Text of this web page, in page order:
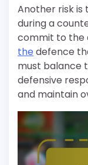
Another risk
during a
commit to the
the defence
must balance
defensive
and maintain